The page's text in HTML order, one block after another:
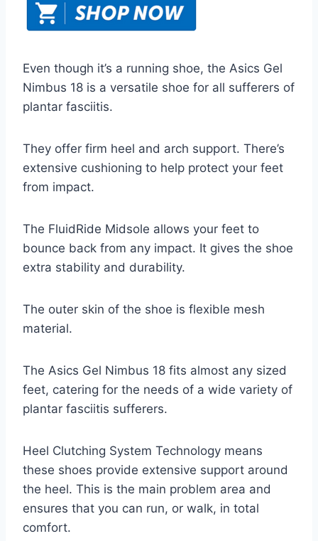
Even though it’s a running shoe, the Asics Gel
Nimbus 18 is a versatile shoe for all sufferers of
plantar fasciitis.
They offer firm heel and arch support. There’s
extensive cushioning to help protect your feet
from impact.
The FluidRide Midsole allows your feet to
bounce back from any impact. It gives the shoe
extra stability and durability.
The outer skin of the shoe is flexible mesh
material.
The Asics Gel Nimbus 18 fits almost any sized
feet, catering for the needs of a wide variety of
plantar fasciitis sufferers.
Heel Clutching System Technology means
these shoes provide extensive support around
the heel. This is the main problem area and
ensures that you can run, or walk, in total
comfort.